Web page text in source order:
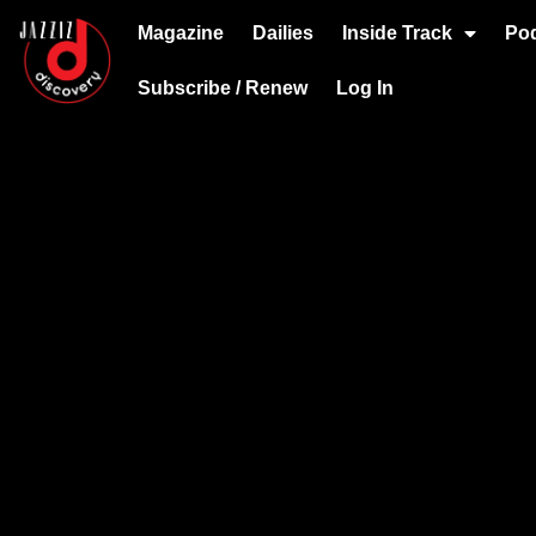
Magazine Dailies Inside Track
Subscribe / Renew Log In